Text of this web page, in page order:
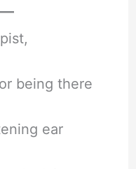
being there
ear